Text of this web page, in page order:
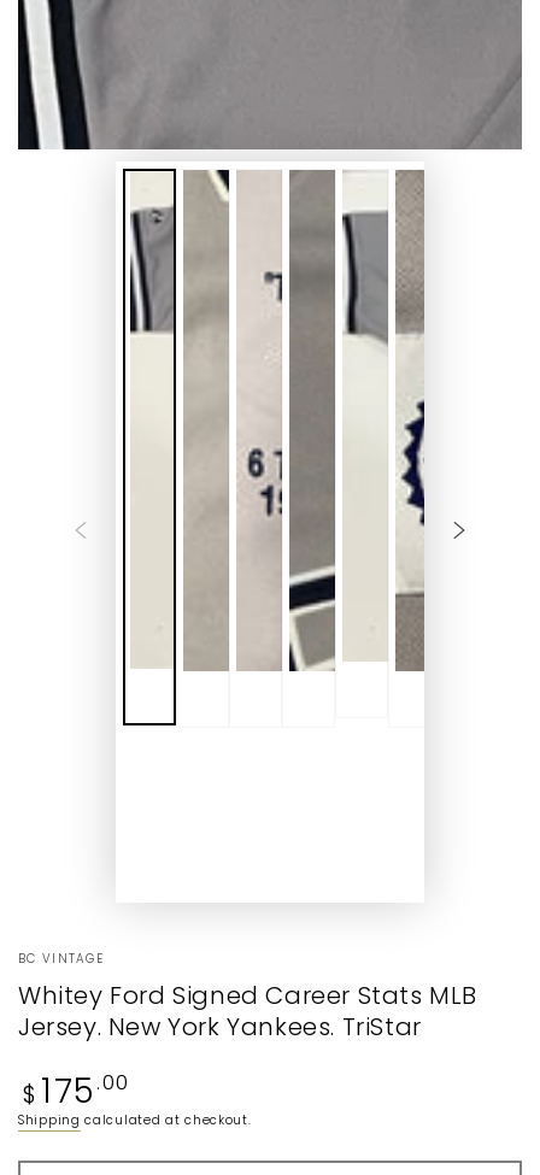
BC VINTAGE
Whitey Ford Signed Career Stats MLB
Jersey. New York Yankees. TriStar
Regular
price
$ 175 .00
Shipping calculated at checkout.